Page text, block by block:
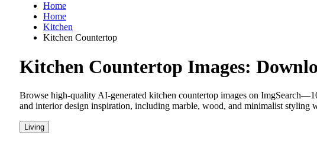
Home
Home
Kitchen
Kitchen Countertop
Kitchen Countertop Images:
Browse high-quality AI-generated kitchen countertop images on
and interior design inspiration, including marble, wood, and minimalist styling
Living